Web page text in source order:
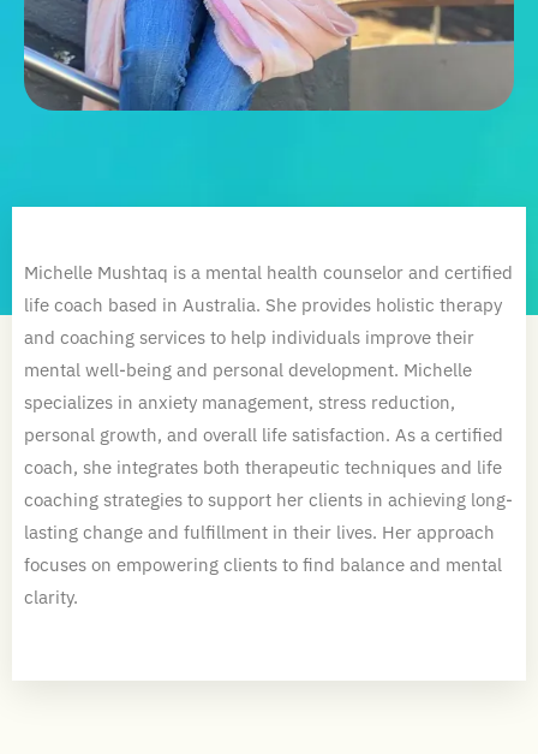
Michelle Mushtaq is a mental health counselor and certified
life coach based in Australia. She provides holistic therapy
and coaching services to help individuals improve their
mental well-being and personal development. Michelle
specializes in anxiety management, stress reduction,
personal growth, and overall life satisfaction. As a certified
coach, she integrates both therapeutic techniques and life
coaching strategies to support her clients in achieving long-
lasting change and fulfillment in their lives. Her approach
focuses on empowering clients to find balance and mental
clarity.